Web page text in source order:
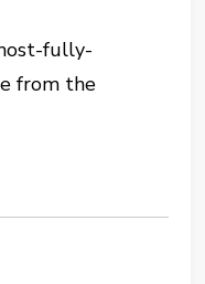
fully-
from the